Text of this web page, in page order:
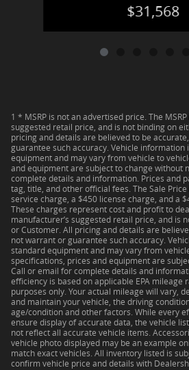
$31,568
1 * MSRP is not an advertised price. The
suggested retail price, and is not binding on
pricing and details are believed to be
guarantee such accuracy. Vehicle information
equipment and may vary from vehicle to
and equipment are subject to change without
complete details and information. Prices and
tag, title, and other official fees. The Sale
service charge, a $450 license charge, and a
These charges represent cost and profit to
manufacturer’s suggested retail price, and is
or Customer. All pricing and details are
not warrant or guarantee such accuracy.
standard equipment and may vary from
specifications, prices and equipment are
Call or email for complete details and
efficiency is based on applicable EPA mileage
purposes only. Your actual mileage will vary,
and maintain your vehicle, the driving
age/condition and other factors. While every
ensure display of accurate data, the vehicle
not reflect all accurate vehicle items.
vehicle photo displayed may be an example
match exact vehicles. All inventory listed is
confirm vehicle price and details with